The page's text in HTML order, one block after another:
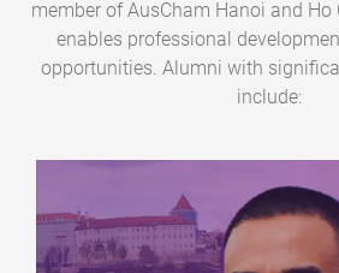
member of AusCham Hanoi and Ho
enables professional
opportunities. Alumni with
include: